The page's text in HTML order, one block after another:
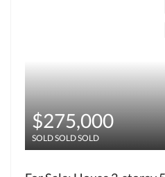
$275,000
SOLD SOLD SOLD